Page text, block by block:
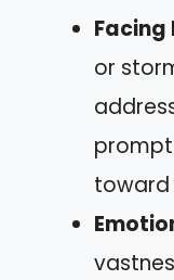
Facing
or
toward